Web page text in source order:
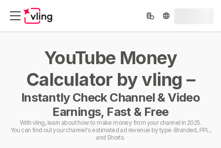
YouTube Money
Calculator by vling –
Instantly Check Channel & Video
Earnings, Fast & Free
With vling, learn about how to make money from your channel in 2025.
You can find out your channel's estimated ad revenue by type-Branded, PPL,
and Shorts.